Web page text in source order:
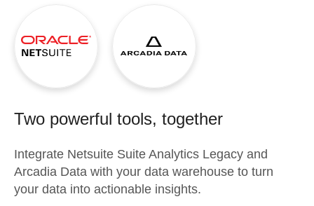
Two powerful tools, together
Integrate Netsuite Suite Analytics Legacy and
Arcadia Data with your data warehouse to turn
your data into actionable insights.